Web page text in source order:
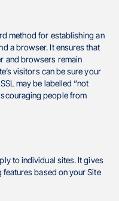
method for establishing an
a browser. It ensures that
and browsers remain
visitors can be sure your
may be labelled “not
people from
to individual sites. It gives
based on your Site